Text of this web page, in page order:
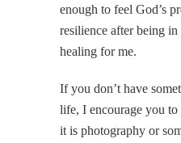
enough to feel God’s
resilience after being
healing for me.
If you don’t have
life, I encourage you
it is photography or